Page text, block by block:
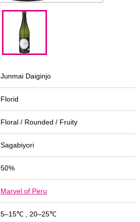
Junmai Daiginjo
Florid
Floral / Rounded / Fruity
Sagabiyori
50%
Marvel of Peru
5–15℃ 20–25℃